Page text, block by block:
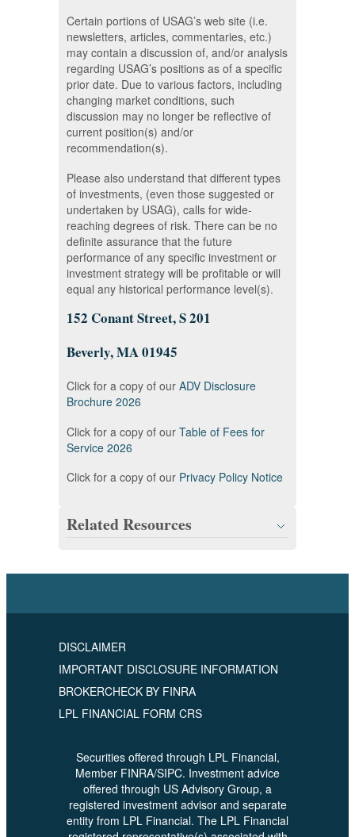
Certain portions of USAG’s web site (i.e.
newsletters, articles, commentaries, etc.)
may contain a discussion of, and/or analysis
regarding USAG’s positions as of a specific
prior date. Due to various factors, including
changing market conditions, such
discussion may no longer be reflective of
current position(s) and/or
recommendation(s).
Please also understand that different types
of investments, (even those suggested or
undertaken by USAG), calls for wide-
reaching degrees of risk. There can be no
definite assurance that the future
performance of any specific investment or
investment strategy will be profitable or will
equal any historical performance level(s).
152 Conant Street, S 201
Beverly, MA 01945
Click for a copy of our ADV Disclosure
Brochure 2026
Click for a copy of our Table of Fees for
Service 2026
Click for a copy of our Privacy Policy Notice
Related Resources
DISCLAIMER
IMPORTANT DISCLOSURE INFORMATION
BROKERCHECK BY FINRA
LPL FINANCIAL FORM CRS
Securities offered through LPL Financial,
Member FINRA/SIPC. Investment advice
offered through US Advisory Group, a
registered investment advisor and separate
entity from LPL Financial. The LPL Financial